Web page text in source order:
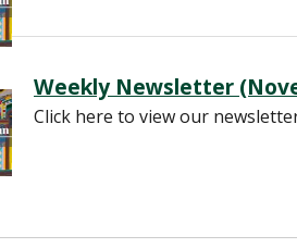
Weekly Newsletter
Click here to view our